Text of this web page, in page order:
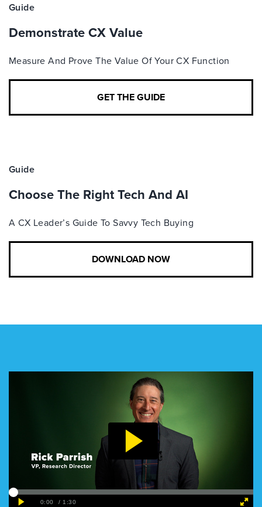
Guide
Demonstrate CX Value
Measure And Prove The Value Of Your CX Function
GET THE GUIDE
Guide
Choose The Right Tech And AI
A CX Leader’s Guide To Savvy Tech Buying
DOWNLOAD NOW